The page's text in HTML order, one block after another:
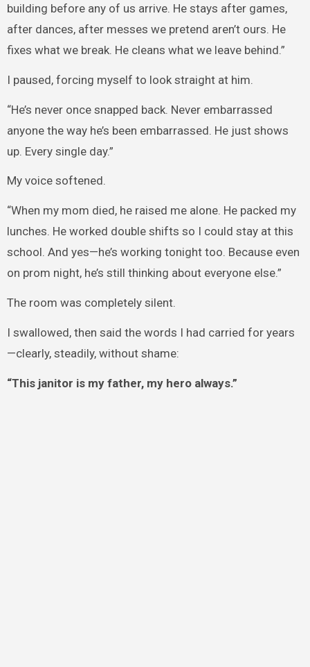
building before any of us arrive. He stays after games,
after dances, after messes we pretend aren’t ours. He
fixes what we break. He cleans what we leave behind.”
I paused, forcing myself to look straight at him.
“He’s never once snapped back. Never embarrassed
anyone the way he’s been embarrassed. He just shows
up. Every single day.”
My voice softened.
“When my mom died, he raised me alone. He packed my
lunches. He worked double shifts so I could stay at this
school. And yes—he’s working tonight too. Because even
on prom night, he’s still thinking about everyone else.”
The room was completely silent.
I swallowed, then said the words I had carried for years
—clearly, steadily, without shame:
“This janitor is my father, my hero always.”